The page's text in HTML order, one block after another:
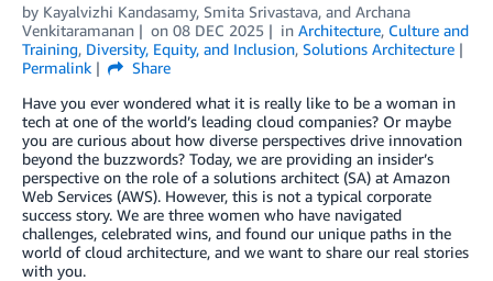
by Kayalvizhi Kandasamy, Smita Srivastava, and Archana
Venkitaramanan
on 08 DEC 2025 in Architecture, Culture and
Training, Diversity, Equity, and Inclusion, Solutions Architecture
Permalink
Share
Have you ever wondered what it is really like to be a woman in
tech at one of the world’s leading cloud companies? Or maybe
you are curious about how diverse perspectives drive innovation
beyond the buzzwords? Today, we are providing an insider’s
perspective on the role of a solutions architect (SA) at Amazon
Web Services (AWS). However, this is not a typical corporate
success story. We are three women who have navigated
challenges, celebrated wins, and found our unique paths in the
world of cloud architecture, and we want to share our real stories
with you.